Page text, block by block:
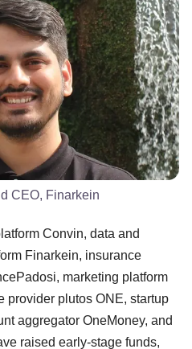
CEO, Finarkein
Convin, data and
Finarkein, insurance
marketing platform
provider plutos ONE, startup
aggregator OneMoney, and
raised early-stage funds,